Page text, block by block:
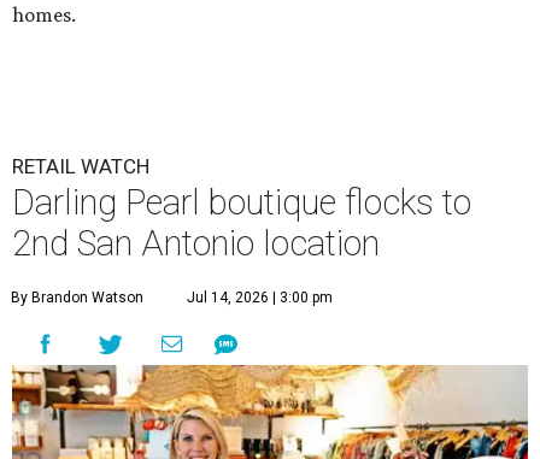
homes.
RETAIL WATCH
Darling Pearl boutique flocks to
2nd San Antonio location
By Brandon Watson Jul 14, 2026 | 3:00 pm